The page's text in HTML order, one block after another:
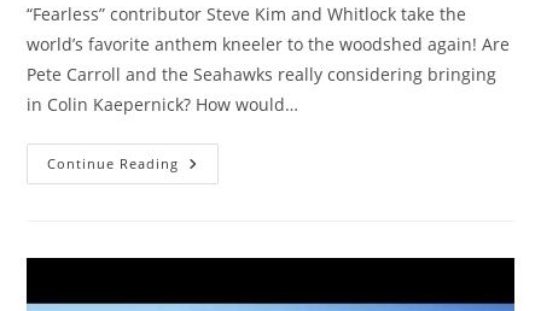
“Fearless” contributor Steve Kim and Whitlock take the
world’s favorite anthem kneeler to the woodshed again! Are
Pete Carroll and the Seahawks really considering bringing
in Colin Kaepernick? How would…
Continue Reading Colin
Kaepernick
Picks
Up